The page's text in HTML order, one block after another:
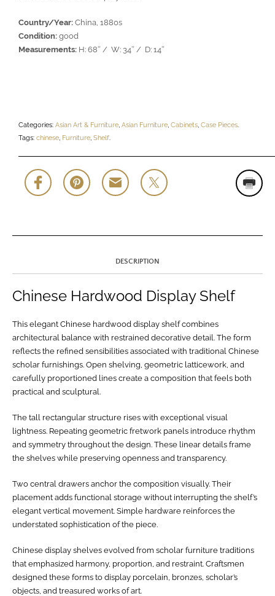
Country/Year: China, 1880s
Condition: good
Measurements: H: 68″ / W: 34″ / D: 14″
Categories: Asian Art & Furniture, Asian Furniture, Cabinets, Case Pieces.
Tags: chinese, Furniture, Shelf.
DESCRIPTION
Chinese Hardwood Display Shelf
This elegant Chinese hardwood display shelf combines
architectural balance with restrained decorative detail. The form
reflects the refined sensibilities associated with traditional Chinese
scholar furnishings. Open shelving, geometric latticework, and
carefully proportioned lines create a composition that feels both
practical and sculptural.
The tall rectangular structure rises with exceptional visual
lightness. Repeating geometric fretwork panels introduce rhythm
and symmetry throughout the design. These linear details frame
the shelves while preserving openness and transparency.
Two central drawers anchor the composition visually. Their
placement adds functional storage without interrupting the shelf’s
elegant vertical movement. Simple hardware reinforces the
understated sophistication of the piece.
Chinese display shelves evolved from scholar furniture traditions
that emphasized harmony, proportion, and restraint. Craftsmen
designed these forms to display porcelain, bronzes, scholar’s
objects, and treasured works of art.